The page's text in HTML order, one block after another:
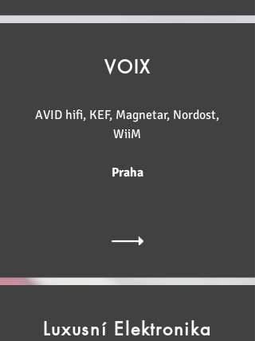
VOIX
AVID hifi, KEF, Magnetar, Nordost,
WiiM
Praha
Luxusní Elektronika